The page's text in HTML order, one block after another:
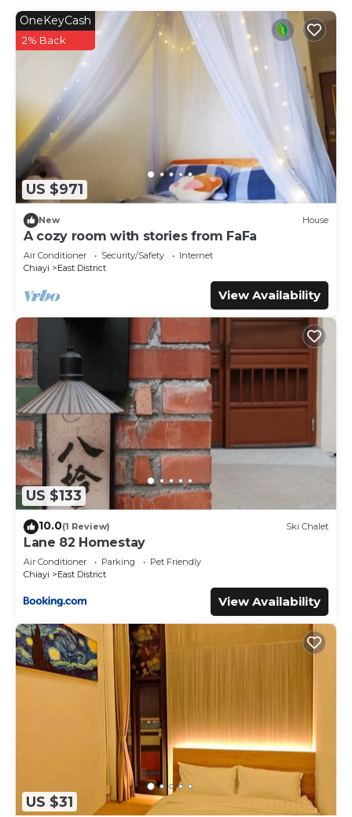
五柳園休閒農場-嘉義市民宿001號 is located in Chiayi City.
This 6 Bedrooms Bed & Breakfast is suitable for tourists
and travelers. It has several amenities that would
guarantee your comfort. These amenities include: Air
Conditioner, Parking, Ocean View, and several others. This
is a 4 star rated property and has over 105 reviews with
the average score of 9.4 . Coming to Chiayi City and
needing a place to stay? Be it for work or for leisure,
consider staying at this Bed & Breakfast for your next visit,
you will surely love it.
You can check the reviews and description of this 6
Bedrooms Bed & Breakfast if you want to learn more
about this place in Chiayi City. These details are authentic,
as they are provided by our partner, booking.com.
This 五柳園休閒農場-嘉義市民宿001號 in Chiayi City is well
equipped and has all facilities that have been listed below.
Please note that these details were shared to us by
booking.com for the listed “五柳園休閒農場-嘉義市民宿001
號”. We solely rely on their shared details and are regarded
as “accurate”. If you have any concerns about the
information or accuracy describing this Bed & Breakfast,
please let us know.
US $971
OneKeyCash
2% Back
New House
A cozy room with stories from FaFa
Air Conditioner Security/Safety
Internet
Chiayi
East District
View Availability
US $133
10.0(1 Review) Ski Chalet
Lane 82 Homestay
Air Conditioner Parking
Pet Friendly
Chiayi
East District
View Availability
US $31